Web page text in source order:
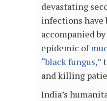
devastating
infections have
accompanied
epidemic of
“black fungus,”
and killing
India’s